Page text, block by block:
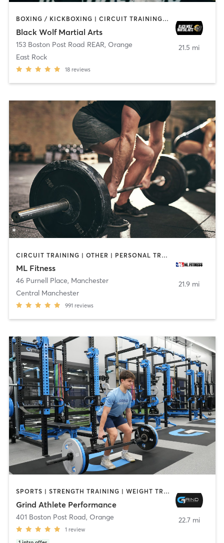
BOXING / KICKBOXING | CIRCUIT TRAINING | MARTIAL ARTS | WEIGHT TRAINING
Black Wolf Martial Arts
153 Boston Post Road REAR, Orange
East Rock
18 reviews
21.5 mi
CIRCUIT TRAINING | OTHER | PERSONAL TRAINING | WEIGHT TRAINING | YOGA
ML Fitness
46 Purnell Place, Manchester
Central Manchester
991 reviews
21.9 mi
SPORTS | STRENGTH TRAINING | WEIGHT TRAINING
Grind Athlete Performance
401 Boston Post Road, Orange
1 review
22.7 mi